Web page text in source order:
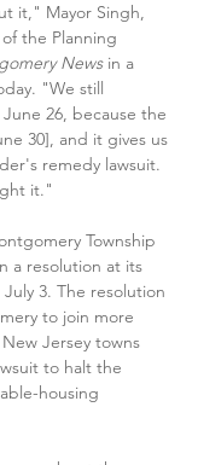
it," Mayor Singh,
the Planning
News in a
"We still
26, because the
30], and it gives us
remedy lawsuit.
it."
Township
a resolution at its
3. The resolution
to join more
Jersey towns
to halt the
housing